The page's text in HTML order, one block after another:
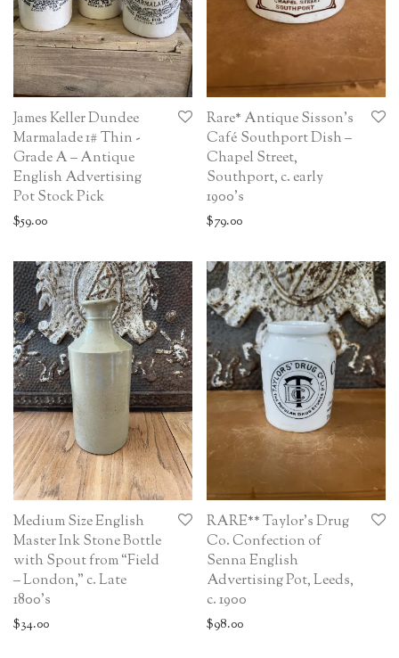
James Keller Dundee
Marmalade 1# Thin -
Grade A – Antique
English Advertising
Pot Stock Pick
$59.00
Rare* Antique Sisson’s
Café Southport Dish –
Chapel Street,
Southport, c. early
1900’s
$79.00
Medium Size English
Master Ink Stone Bottle
with Spout from “Field
– London,” c. Late
1800’s
$34.00
RARE** Taylor’s Drug
Co. Confection of
Senna English
Advertising Pot, Leeds,
c. 1900
$98.00